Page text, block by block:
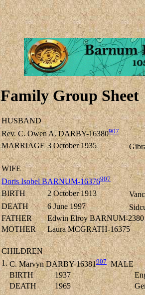
Family Group Sheet
HUSBAND
Rev. C. Owen A. DARBY-16380907
MARRIAGE 3 October 1935
WIFE
Doris Isobel BARNUM-16376907
BIRTH 2 October 1913
DEATH
6 June 1997
FATHER
Edwin Elroy BARNUM-2380
MOTHER
Laura MCGRATH-16375
CHILDREN
1. C. Marvyn DARBY-16381907MALE
BIRTH
1937
DEATH
1965